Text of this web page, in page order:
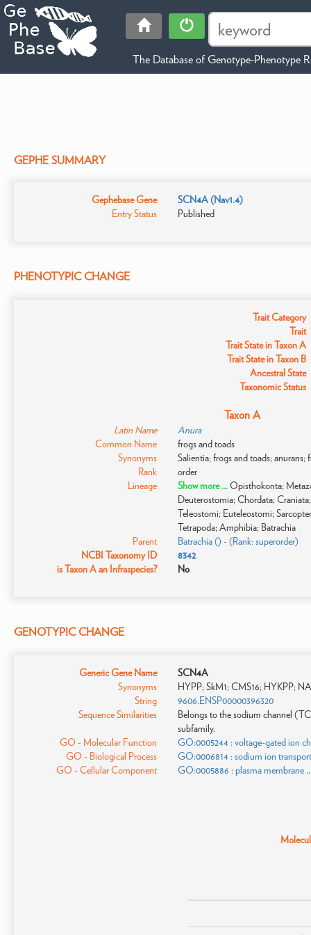
The Database of Genotype-Phenotype
GEPHE SUMMARY
Gephebase Gene
SCN4A (Nav1.4)
Entry Status
Published
PHENOTYPIC CHANGE
Trait Category
Trait
Trait State in Taxon A
Trait State in Taxon B
Ancestral State
Taxonomic Status
Taxon A
Latin Name
Anura
Common Name
frogs and toads
Synonyms
Salientia; frogs and toads; anurans;
Rank
order
Lineage
Show more ...Opisthokonta;
Deuterostomia; Chordata;
Teleostomi; Euteleostomi;
Tetrapoda; Amphibia; Batrachia
Parent
Batrachia () - (Rank: superorder)
NCBI Taxonomy ID
8342
is Taxon A an Infraspecies?
No
GENOTYPIC CHANGE
Generic Gene Name
SCN4A
Synonyms
HYPP; SkM1; CMS16; HYKPP;
String
9606.ENSP00000396320
Sequence Similarities
Belongs to the sodium channel
subfamily.
GO - Molecular Function
GO:0005244 : voltage-gated ion
GO - Biological Process
GO:0006814 : sodium ion transport
GO - Cellular Component
GO:0005886 : plasma membrane